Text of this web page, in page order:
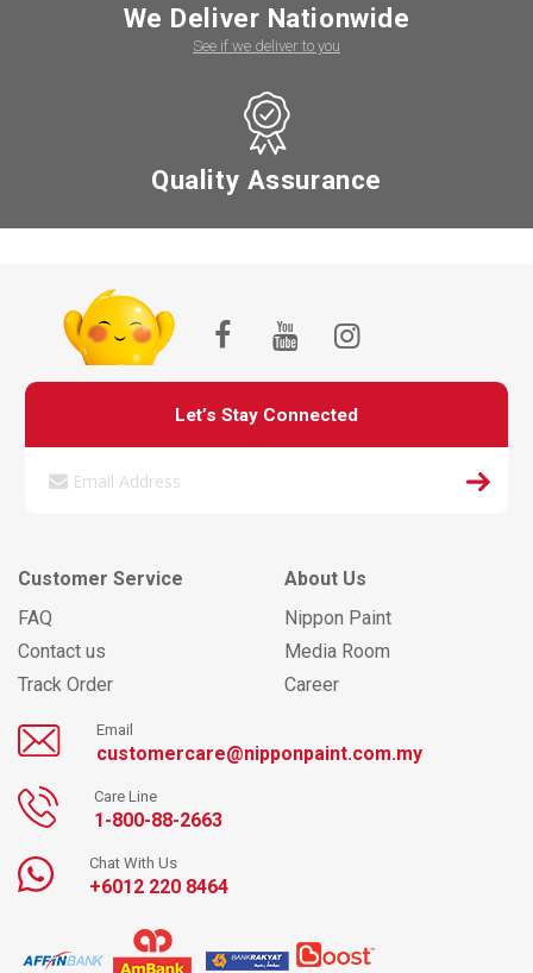
We Deliver Nationwide
See if we deliver to you
Quality Assurance
Let’s Stay Connected
Customer Service
FAQ
Contact us
Track Order
About Us
Nippon Paint
Media Room
Career
Email
customercare@nipponpaint.com.my
Care Line
1-800-88-2663
Chat With Us
+6012 220 8464